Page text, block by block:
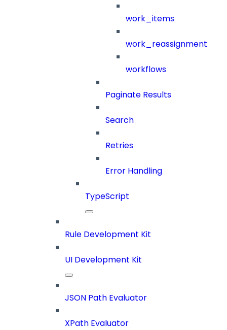
work_items
work_reassignment
workflows
Paginate Results
Search
Retries
Error Handling
TypeScript
Rule Development Kit
UI Development Kit
JSON Path Evaluator
XPath Evaluator